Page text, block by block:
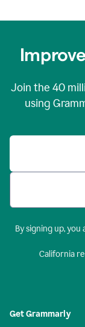
Join the 40
using
By signing up,
California
Get Grammarly